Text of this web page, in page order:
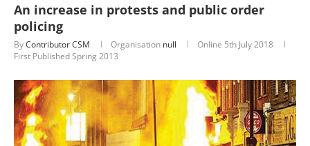
An increase in protests and public order
policing
ByContributor CSM Organisation null Online 5th July 2018
First Published Spring 2013